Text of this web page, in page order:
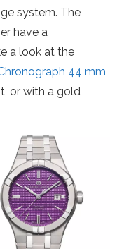
system. The
have a
a look at the
44 mm
or with a gold